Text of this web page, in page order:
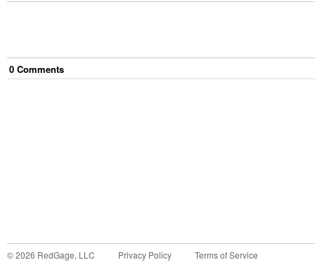
0 Comments
©2026 RedGage, LLC Privacy Policy Terms of Service